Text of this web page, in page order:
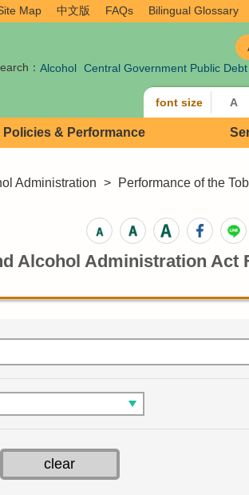
Map 中文版 FAQs Bilingual Glossary
： Alcohol Central Government Public Debt
font size A
Policies & Performance
Administration >
Performance of the
Alcohol Administration Act